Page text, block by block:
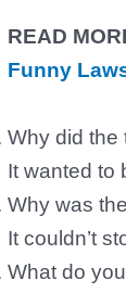
READ
Funny
Why did the
It wanted to
Why was
It couldn’t
What do